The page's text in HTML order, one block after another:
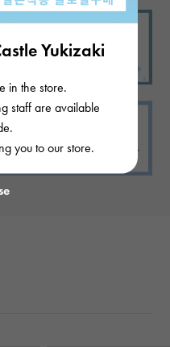
Yukizaki
in the store.
staff are available
you to our store.